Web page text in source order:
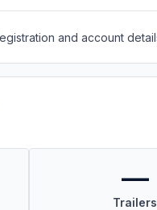
and account
—
Trailers